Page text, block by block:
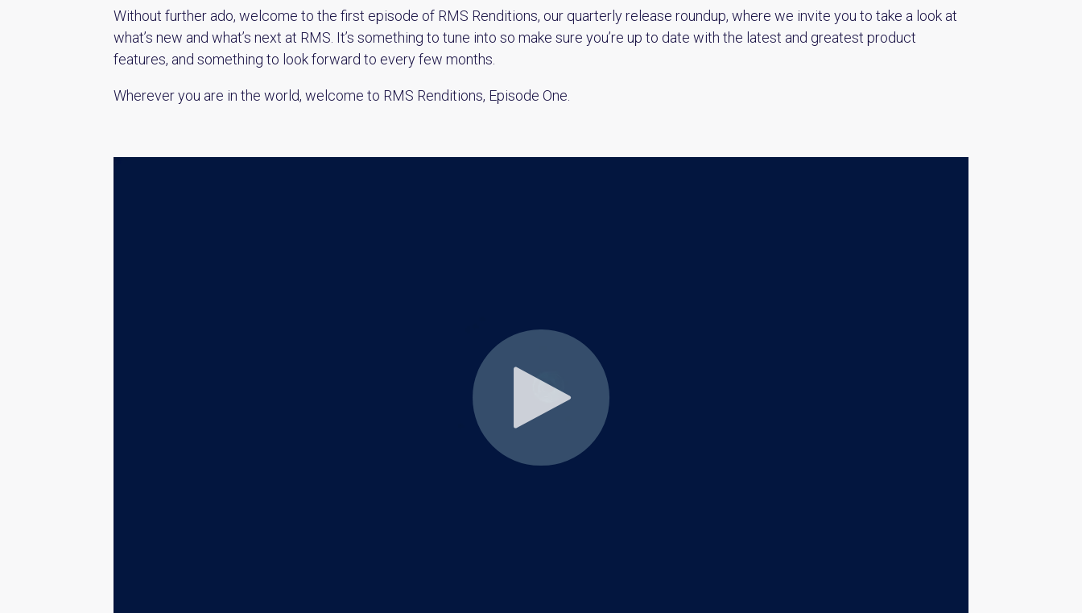
Without further ado, welcome to the first episode of RMS Renditions, our quarterly release roundup, where we invite you to take a look at
what’s new and what’s next at RMS. It’s something to tune into so make sure you’re up to date with the latest and greatest product
features, and something to look forward to every few months.
Wherever you are in the world, welcome to RMS Renditions, Episode One.